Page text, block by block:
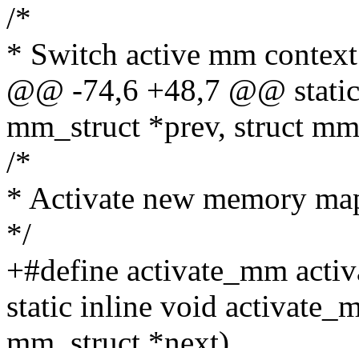
/*
* Switch active mm context
@@ -74,6 +48,7 @@
mm_struct *prev, struct
/*
* Activate new memory
*/
+#define activate_mm
static inline void